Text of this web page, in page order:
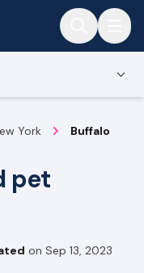
York Buffalo
pet
on Sep 13, 2023